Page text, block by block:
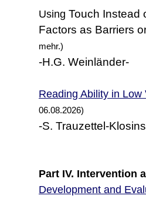
Using Touch Instead
Factors as Barriers
mehr.)
-H.G. Weinländer-
Reading Ability in Low
06.08.2026)
-S. Trauzettel-
Part IV. Intervention
Development and